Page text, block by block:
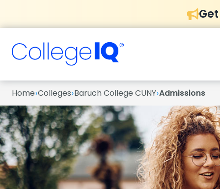
Home›Colleges›Baruch College CUNY›Admissions